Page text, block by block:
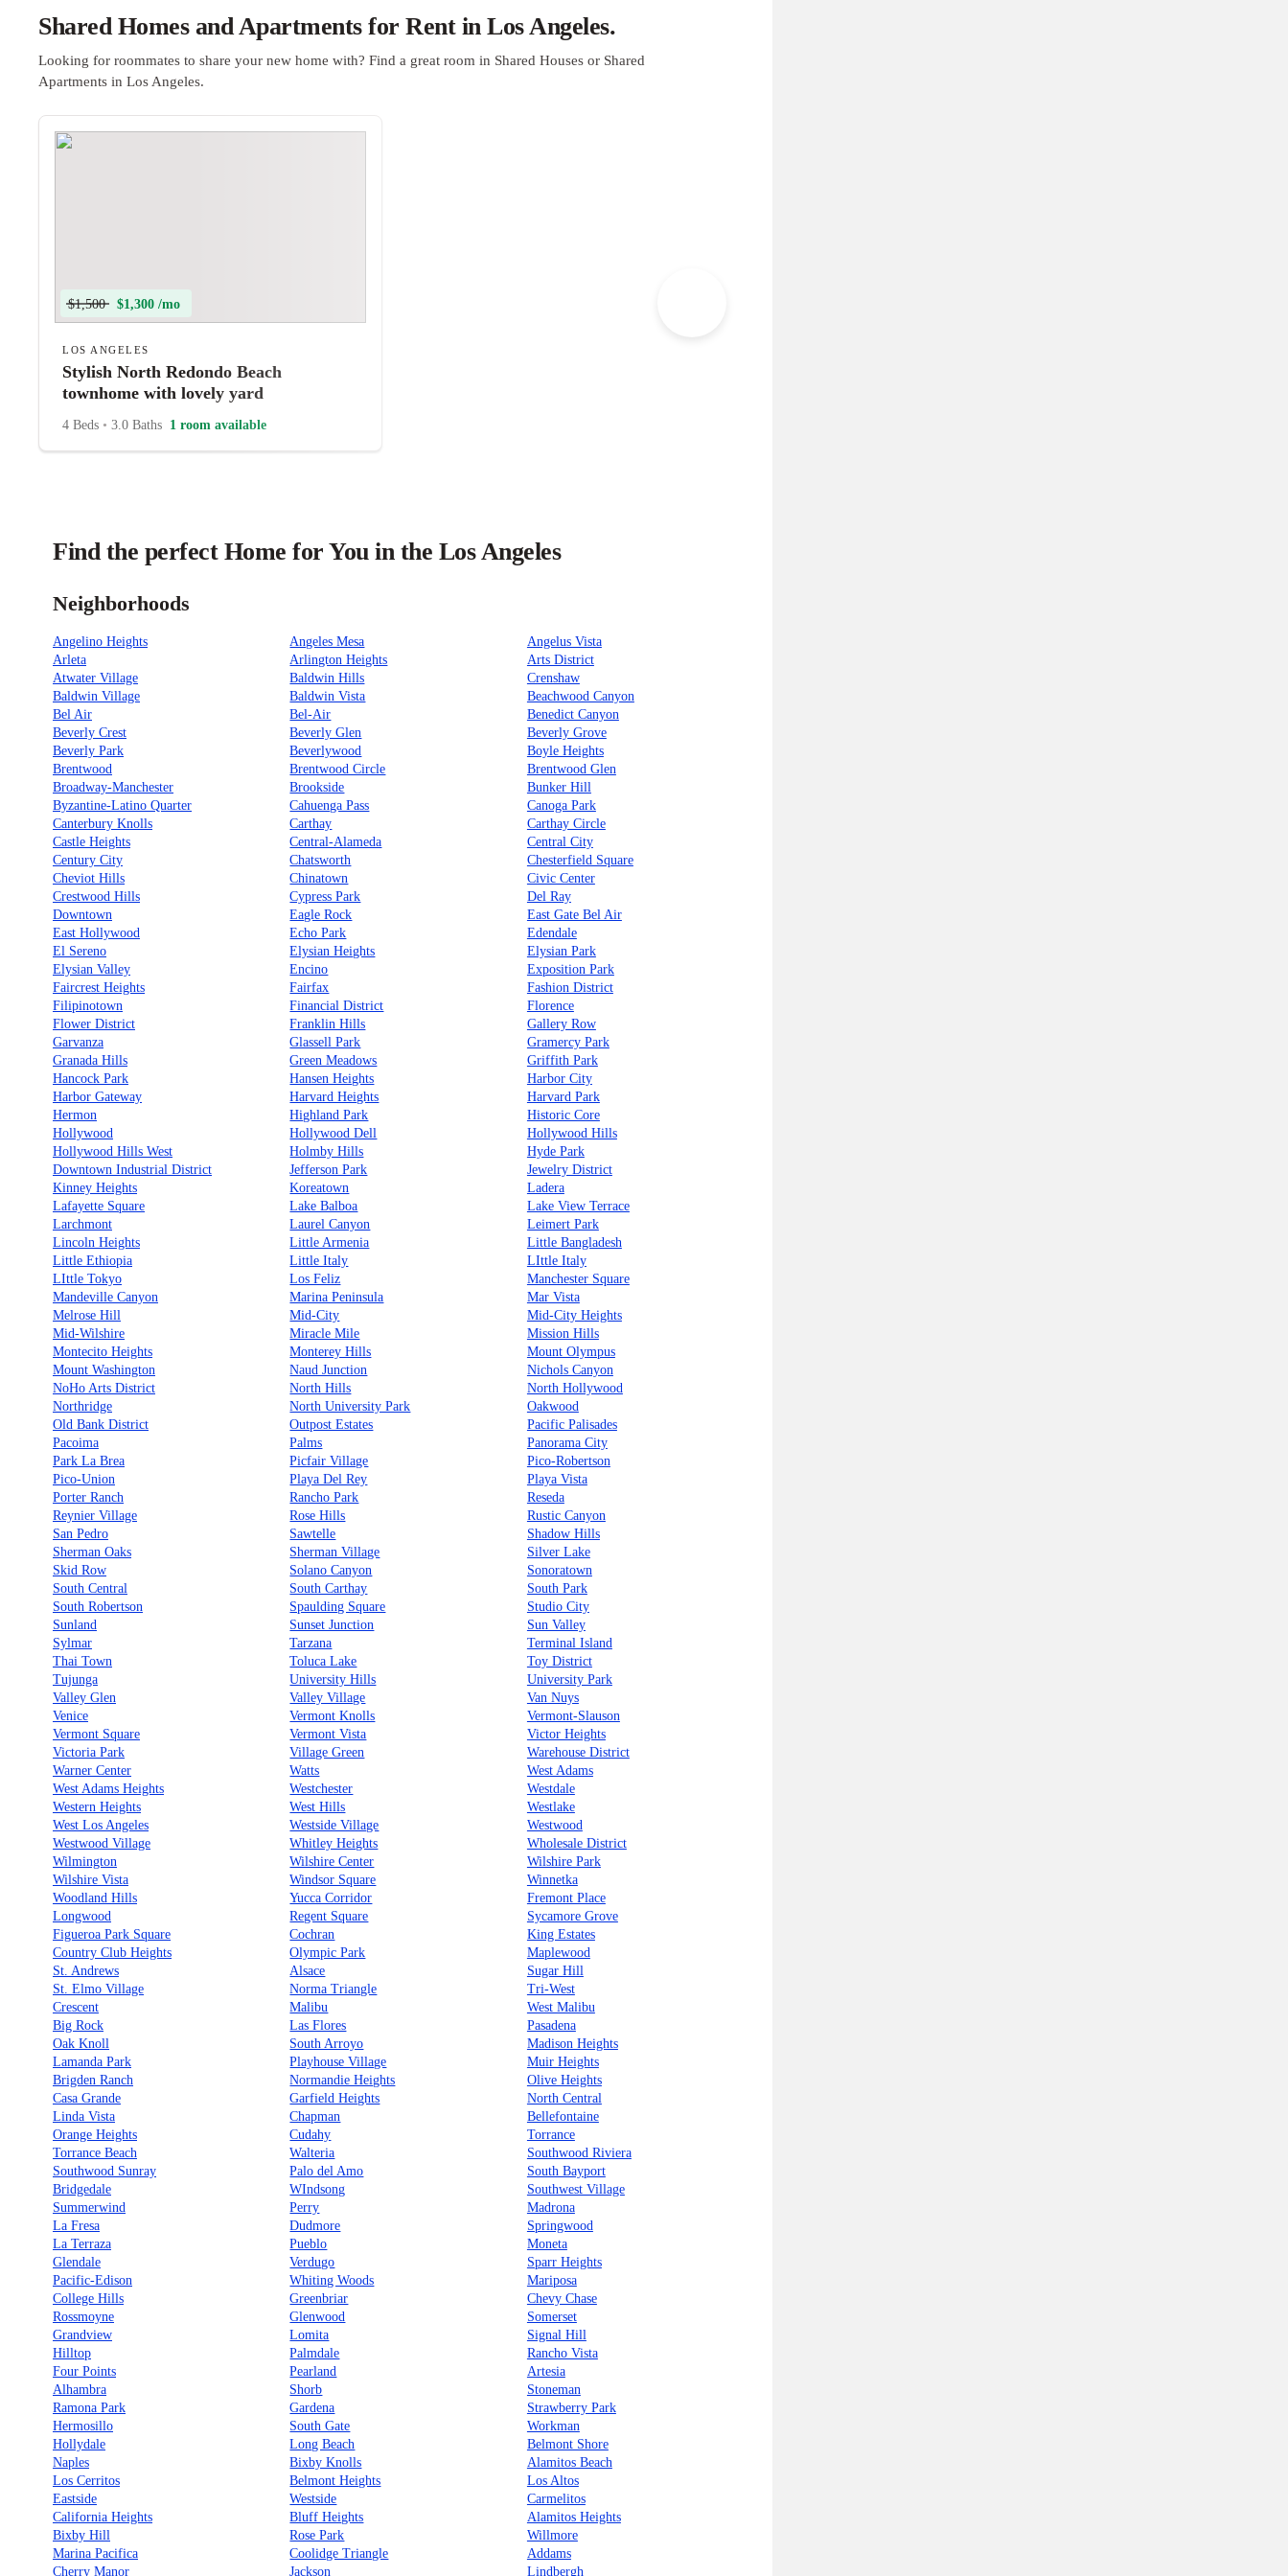
Shared Homes and Apartments for Rent in Los Angeles.
Looking for roommates to share your new home with? Find a great room in Shared Houses or Shared
Apartments in Los Angeles.
$1,500 $1,300 /mo
LOS ANGELES
Stylish North Redondo Beach
townhome with lovely yard
4 Beds • 3.0 Baths 1 room available
Find the perfect Home for You in the Los Angeles
Neighborhoods
Angelino Heights Angeles Mesa
Angelus Vista
Arleta
Arlington Heights
Arts District
Atwater Village
Baldwin Hills
Crenshaw
Baldwin Village
Baldwin Vista
Beachwood Canyon
Bel Air
Bel-Air
Benedict Canyon
Beverly Crest
Beverly Glen
Beverly Grove
Beverly Park
Beverlywood
Boyle Heights
Brentwood
Brentwood Circle
Brentwood Glen
Broadway-Manchester
Brookside
Bunker Hill
Byzantine-Latino Quarter
Cahuenga Pass
Canoga Park
Canterbury Knolls
Carthay
Carthay Circle
Castle Heights
Central-Alameda
Central City
Century City
Chatsworth
Chesterfield Square
Cheviot Hills
Chinatown
Civic Center
Crestwood Hills
Cypress Park
Del Ray
Downtown
Eagle Rock
East Gate Bel Air
East Hollywood
Echo Park
Edendale
El Sereno
Elysian Heights
Elysian Park
Elysian Valley
Encino
Exposition Park
Faircrest Heights
Fairfax
Fashion District
Filipinotown
Financial District
Florence
Flower District
Franklin Hills
Gallery Row
Garvanza
Glassell Park
Gramercy Park
Granada Hills
Green Meadows
Griffith Park
Hancock Park
Hansen Heights
Harbor City
Harbor Gateway
Harvard Heights
Harvard Park
Hermon
Highland Park
Historic Core
Hollywood
Hollywood Dell
Hollywood Hills
Hollywood Hills West
Holmby Hills
Hyde Park
Downtown Industrial District
Jefferson Park
Jewelry District
Kinney Heights
Koreatown
Ladera
Lafayette Square
Lake Balboa
Lake View Terrace
Larchmont
Laurel Canyon
Leimert Park
Lincoln Heights
Little Armenia
Little Bangladesh
Little Ethiopia
Little Italy
LIttle Italy
LIttle Tokyo
Los Feliz
Manchester Square
Mandeville Canyon
Marina Peninsula
Mar Vista
Melrose Hill
Mid-City
Mid-City Heights
Mid-Wilshire
Miracle Mile
Mission Hills
Montecito Heights
Monterey Hills
Mount Olympus
Mount Washington
Naud Junction
Nichols Canyon
NoHo Arts District
North Hills
North Hollywood
Northridge
North University Park
Oakwood
Old Bank District
Outpost Estates
Pacific Palisades
Pacoima
Palms
Panorama City
Park La Brea
Picfair Village
Pico-Robertson
Pico-Union
Playa Del Rey
Playa Vista
Porter Ranch
Rancho Park
Reseda
Reynier Village
Rose Hills
Rustic Canyon
San Pedro
Sawtelle
Shadow Hills
Sherman Oaks
Sherman Village
Silver Lake
Skid Row
Solano Canyon
Sonoratown
South Central
South Carthay
South Park
South Robertson
Spaulding Square
Studio City
Sunland
Sunset Junction
Sun Valley
Sylmar
Tarzana
Terminal Island
Thai Town
Toluca Lake
Toy District
Tujunga
University Hills
University Park
Valley Glen
Valley Village
Van Nuys
Venice
Vermont Knolls
Vermont-Slauson
Vermont Square
Vermont Vista
Victor Heights
Victoria Park
Village Green
Warehouse District
Warner Center
Watts
West Adams
West Adams Heights
Westchester
Westdale
Western Heights
West Hills
Westlake
West Los Angeles
Westside Village
Westwood
Westwood Village
Whitley Heights
Wholesale District
Wilmington
Wilshire Center
Wilshire Park
Wilshire Vista
Windsor Square
Winnetka
Woodland Hills
Yucca Corridor
Fremont Place
Longwood
Regent Square
Sycamore Grove
Figueroa Park Square
Cochran
King Estates
Country Club Heights
Olympic Park
Maplewood
St. Andrews
Alsace
Sugar Hill
St. Elmo Village
Norma Triangle
Tri-West
Crescent
Malibu
West Malibu
Big Rock
Las Flores
Pasadena
Oak Knoll
South Arroyo
Madison Heights
Lamanda Park
Playhouse Village
Muir Heights
Brigden Ranch
Normandie Heights
Olive Heights
Casa Grande
Garfield Heights
North Central
Linda Vista
Chapman
Bellefontaine
Orange Heights
Cudahy
Torrance
Torrance Beach
Walteria
Southwood Riviera
Southwood Sunray
Palo del Amo
South Bayport
Bridgedale
WIndsong
Southwest Village
Summerwind
Perry
Madrona
La Fresa
Dudmore
Springwood
La Terraza
Pueblo
Moneta
Glendale
Verdugo
Sparr Heights
Pacific-Edison
Whiting Woods
Mariposa
College Hills
Greenbriar
Chevy Chase
Rossmoyne
Glenwood
Somerset
Grandview
Lomita
Signal Hill
Hilltop
Palmdale
Rancho Vista
Four Points
Pearland
Artesia
Alhambra
Shorb
Stoneman
Ramona Park
Gardena
Strawberry Park
Hermosillo
South Gate
Workman
Hollydale
Long Beach
Belmont Shore
Naples
Bixby Knolls
Alamitos Beach
Los Cerritos
Belmont Heights
Los Altos
Eastside
Westside
Carmelitos
California Heights
Bluff Heights
Alamitos Heights
Bixby Hill
Rose Park
Willmore
Marina Pacifica
Coolidge Triangle
Addams
Cherry Manor
Jackson Lindbergh